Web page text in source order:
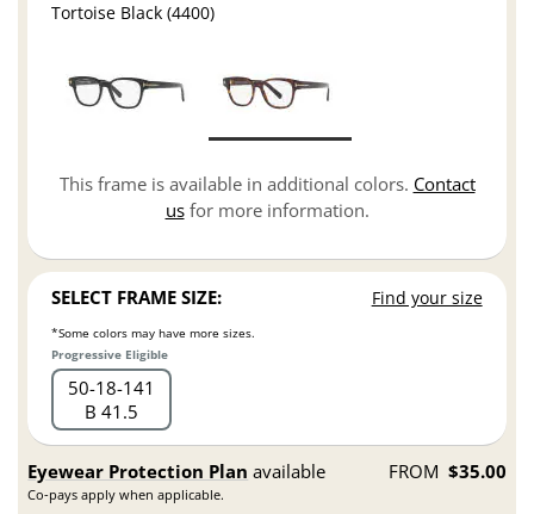
Tortoise Black (4400)
This frame is available in additional colors. Contact
usfor more information.
SELECT FRAME SIZE: Find your size
*Some colors may have more sizes.
Progressive Eligible
50 18 141
B 41.5
Eyewear Protection Plan available
Co-pays apply when applicable.
FROM $35.00